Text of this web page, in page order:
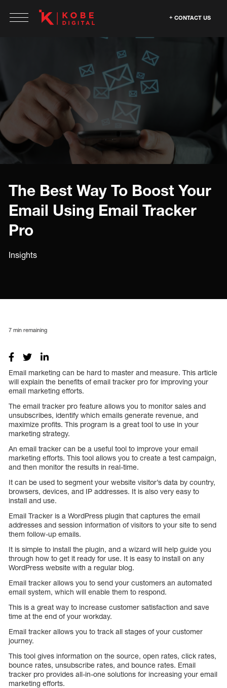
CONTACT US
The Best Way To Boost Your
Email Using Email Tracker
Pro
Insights
7 min remaining
Email marketing can be hard to master and measure. This article
will explain the benefits of email tracker pro for improving your
email marketing efforts.
The email tracker pro feature allows you to monitor sales and
unsubscribes, identify which emails generate revenue, and
maximize profits. This program is a great tool to use in your
marketing strategy.
An email tracker can be a useful tool to improve your email
marketing efforts. This tool allows you to create a test campaign,
and then monitor the results in real-time.
It can be used to segment your website visitor’s data by country,
browsers, devices, and IP addresses. It is also very easy to
install and use.
Email Tracker is a WordPress plugin that captures the email
addresses and session information of visitors to your site to send
them follow-up emails.
It is simple to install the plugin, and a wizard will help guide you
through how to get it ready for use. It is easy to install on any
WordPress website with a regular blog.
Email tracker allows you to send your customers an automated
email system, which will enable them to respond.
This is a great way to increase customer satisfaction and save
time at the end of your workday.
Email tracker allows you to track all stages of your customer
journey.
This tool gives information on the source, open rates, click rates,
bounce rates, unsubscribe rates, and bounce rates. Email
tracker pro provides all-in-one solutions for increasing your email
marketing efforts.